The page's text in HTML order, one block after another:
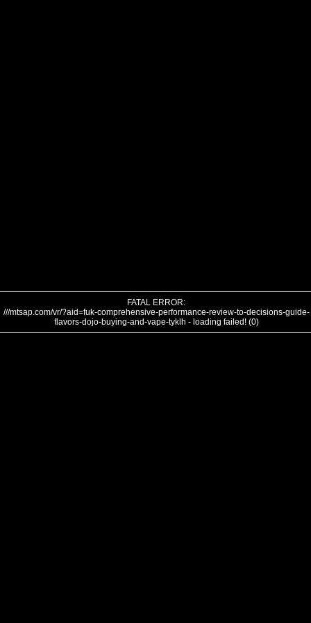
FATAL ERROR:
///mtsap.com/vr/?aid=fuk-comprehensive-performance-review-to-decisions-guide-
flavors-dojo-buying-and-vape-tyklh - loading failed! (0)